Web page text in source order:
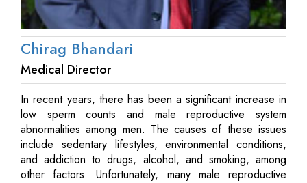
Chirag Bhandari
Medical Director
In recent years, there has been a significant increase in
low sperm counts and male reproductive system
abnormalities among men. The causes of these issues
include sedentary lifestyles, environmental conditions,
and addiction to drugs, alcohol, and smoking, among
other factors. Unfortunately, many male reproductive